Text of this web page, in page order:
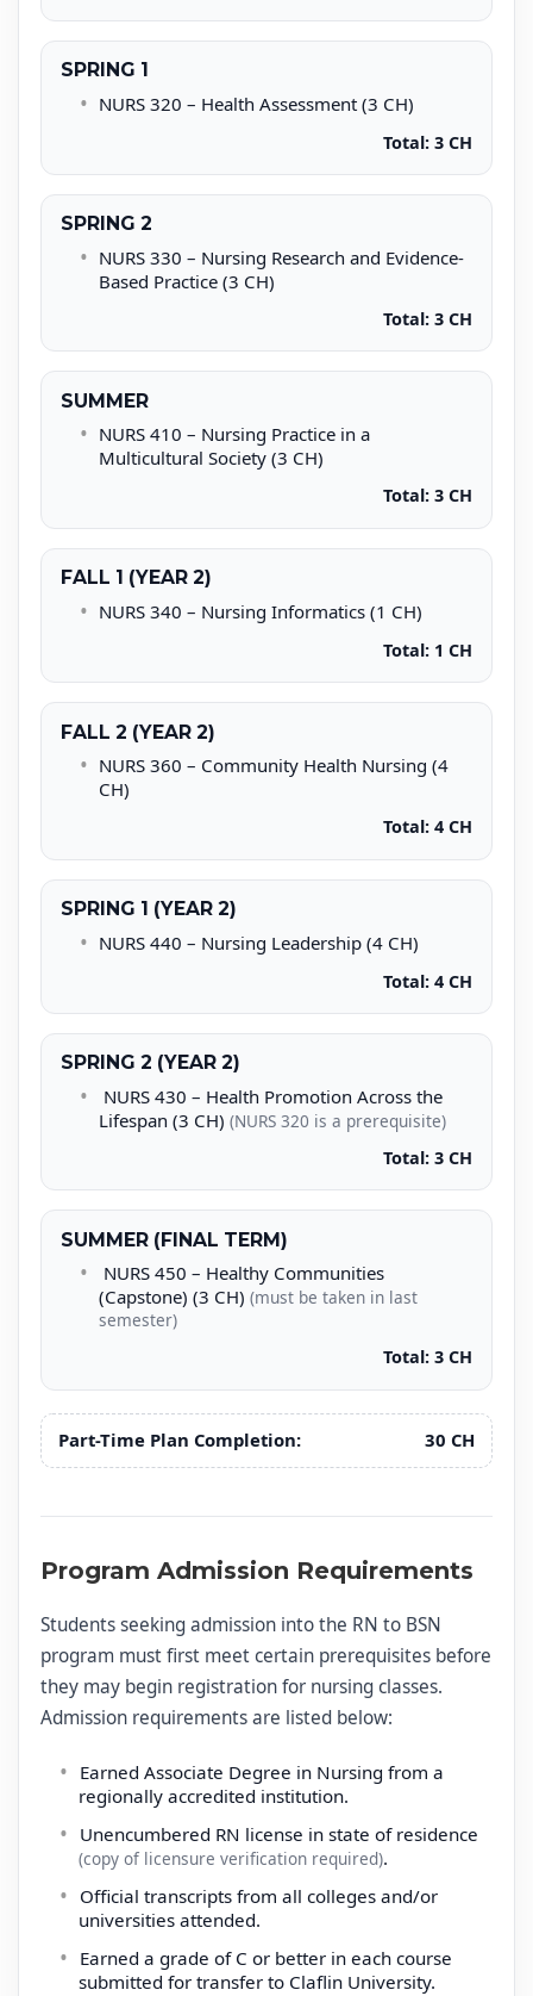
SPRING 1
NURS 320 – Health Assessment (3 CH)
Total: 3 CH
SPRING 2
NURS 330 – Nursing Research and Evidence-
Based Practice (3 CH)
Total: 3 CH
SUMMER
NURS 410 – Nursing Practice in a
Multicultural Society (3 CH)
Total: 3 CH
FALL 1 (YEAR 2)
NURS 340 – Nursing Informatics (1 CH)
Total: 1 CH
FALL 2 (YEAR 2)
NURS 360 – Community Health Nursing (4
CH)
Total: 4 CH
SPRING 1 (YEAR 2)
NURS 440 – Nursing Leadership (4 CH)
Total: 4 CH
SPRING 2 (YEAR 2)
NURS 430 – Health Promotion Across the
Lifespan (3 CH)(NURS 320 is a prerequisite)
Total: 3 CH
SUMMER (FINAL TERM)
NURS 450 – Healthy Communities
(Capstone) (3 CH)(must be taken in last
semester)
Total: 3 CH
Part-Time Plan Completion: 30 CH
Program Admission Requirements
Students seeking admission into the RN to BSN
program must first meet certain prerequisites before
they may begin registration for nursing classes.
Admission requirements are listed below:
Earned Associate Degree in Nursing from a
regionally accredited institution.
Unencumbered RN license in state of residence
(copy of licensure verification required).
Official transcripts from all colleges and/or
universities attended.
Earned a grade of C or better in each course
submitted for transfer to Claflin University.